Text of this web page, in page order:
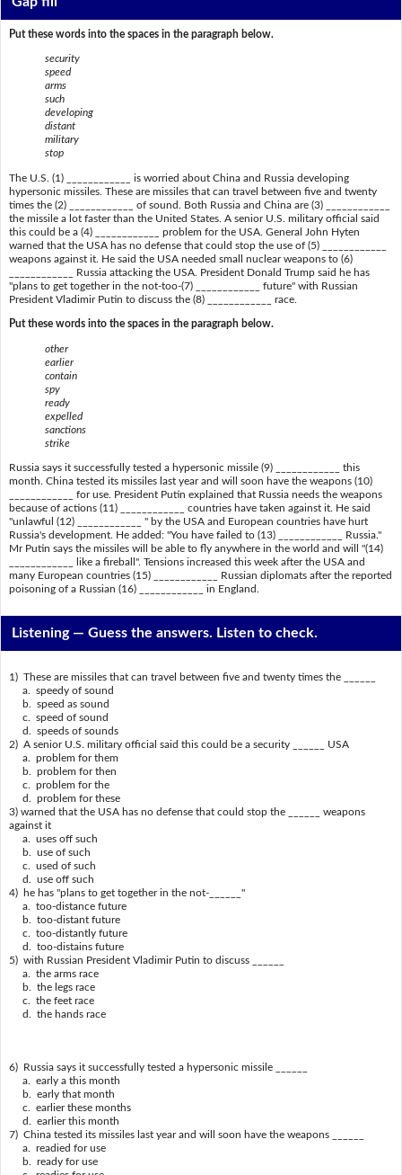
Put these words into the spaces in the paragraph below.
security
speed
arms
such
developing
distant
military
stop
The U.S. (1) ____________ is worried about China and Russia developing
hypersonic missiles. These are missiles that can travel between five and twenty
times the (2) ____________ of sound. Both Russia and China are (3) ____________
the missile a lot faster than the United States. A senior U.S. military official said
this could be a (4) ____________ problem for the USA. General John Hyten
warned that the USA has no defense that could stop the use of (5) ____________
weapons against it. He said the USA needed small nuclear weapons to (6)
____________ Russia attacking the USA. President Donald Trump said he has
"plans to get together in the not-too-(7) ____________ future" with Russian
President Vladimir Putin to discuss the (8) ____________ race.
Put these words into the spaces in the paragraph below.
other
earlier
contain
spy
ready
expelled
sanctions
strike
Russia says it successfully tested a hypersonic missile (9) ____________ this
month. China tested its missiles last year and will soon have the weapons (10)
____________ for use. President Putin explained that Russia needs the weapons
because of actions (11) ____________ countries have taken against it. He said
"unlawful (12) ____________ " by the USA and European countries have hurt
Russia's development. He added: "You have failed to (13) ____________ Russia."
Mr Putin says the missiles will be able to fly anywhere in the world and will "(14)
____________ like a fireball". Tensions increased this week after the USA and
many European countries (15) ____________ Russian diplomats after the reported
poisoning of a Russian (16) ____________ in England.
Listening —Guess the answers. Listen to check.
1) These are missiles that can travel between five and twenty times the ______
a. speedy of sound
b. speed as sound
c. speed of sound
d. speeds of sounds
2) A senior U.S. military official said this could be a security ______ USA
a. problem for them
b. problem for then
c. problem for the
d. problem for these
3) warned that the USA has no defense that could stop the ______ weapons
against it
a. uses off such
b. use of such
c. used of such
d. use off such
4) he has "plans to get together in the not-______"
a. too-distance future
b. too-distant future
c. too-distantly future
d. too-distains future
5) with Russian President Vladimir Putin to discuss ______
a. the arms race
b. the legs race
c. the feet race
d. the hands race
6) Russia says it successfully tested a hypersonic missile ______
a. early a this month
b. early that month
c. earlier these months
d. earlier this month
7) China tested its missiles last year and will soon have the weapons ______
a. readied for use
b. ready for use